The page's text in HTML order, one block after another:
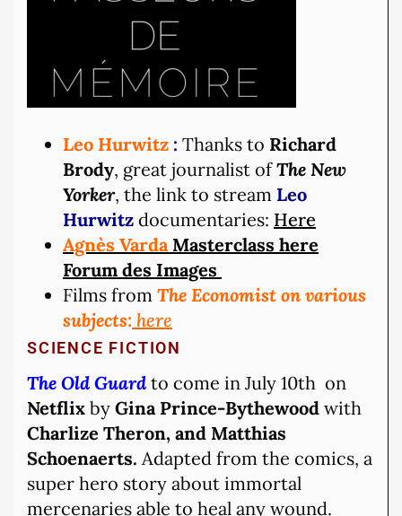
Leo Hurwitz : Thanks to Richard
Brody, great journalist ofThe New
Yorker, the link to stream Leo
Hurwitz documentaries: Here
Agnès Varda Masterclass here
Forum des Images
Films from The Economist on various
subjects: here
SCIENCE FICTION
The Old Guard to come in July 10th on
Netflix by Gina Prince-Bythewood with
Charlize Theron, and Matthias
Schoenaerts. Adapted from the comics, a
super hero story about immortal
mercenaries able to heal any wound.